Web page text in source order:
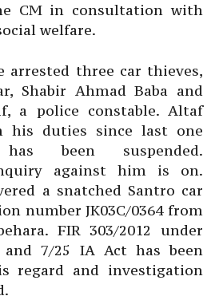
CM in consultation with
welfare.
arrested three car thieves,
Shabir Ahmad Baba and
a police constable. Altaf
his duties since last one
been suspended.
against him is on.
a snatched Santro car
number JK03C/0364 from
FIR 303/2012 under
and 7/25 IA Act has been
regard and investigation